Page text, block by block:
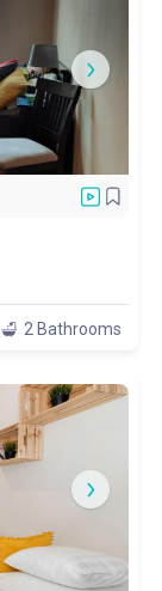
2 Bathrooms